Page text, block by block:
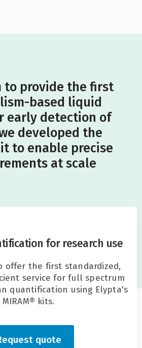
to provide the first
based liquid
early detection of
developed the
to enable precise
at scale
for research use
offer the first standardized,
service for full spectrum
quantification using Elypta's
MIRAM® kits.
quote